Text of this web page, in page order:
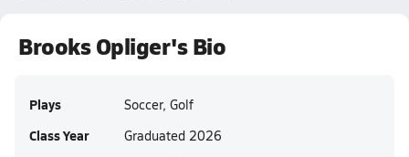
Brooks Opliger's Bio
Plays Soccer, Golf
Class Year Graduated 2026